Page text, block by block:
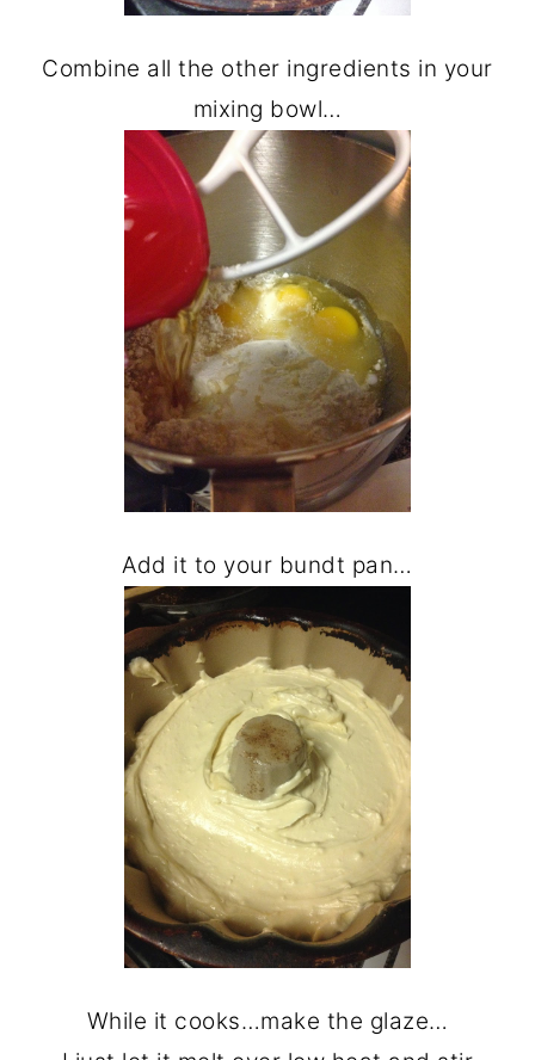
Combine all the other ingredients in your
mixing bowl…
Add it to your bundt pan…
While it cooks…make the glaze…